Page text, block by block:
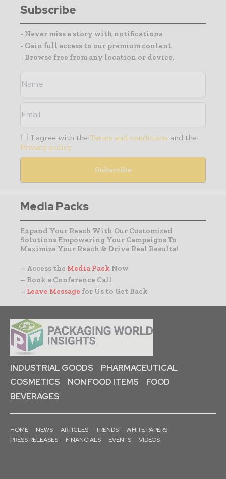
Subscribe
- Never miss a story with notifications
- Gain full access to our premium content
- Browse free from any location or device.
I agree with the Terms and conditions and the
Privacy policy
Media Packs
Expand Your Reach With Our Customized
Solutions Empowering Your Campaigns To
Maximize Your Reach & Drive Real Results!
– Access the Media Pack Now
– Book a Conference Call
– Leave Message for Us to Get Back
INDUSTRIAL GOODS
PHARMACEUTICAL
COSMETICS
NON FOOD ITEMS
FOOD
BEVERAGES
HOME NEWS ARTICLES TRENDS
WHITE PAPERS
PRESS RELEASES
FINANCIALS EVENTS VIDEOS